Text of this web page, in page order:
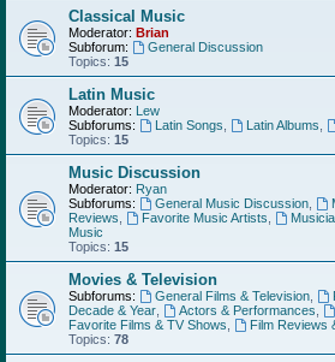
Classical Music
Moderator: Brian
Subforum:
General Discussion
Topics: 15
Latin Music
Moderator: Lew
Subforums:
Latin Songs Latin Albums
Topics: 15
Music Discussion
Moderator: Ryan
Subforums:
General Music Discussion,
Reviews
Favorite Music Artists
Music
Topics: 15
Movies & Television
Subforums: General Films & Television,
Decade & Year
Actors & Performances
Favorite Films & TV Shows
Film Reviews
Topics: 78